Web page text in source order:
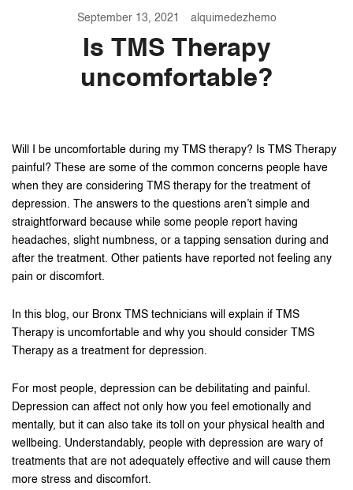
September 13, 2021 alquimedezhemo
Is TMS Therapy
uncomfortable?
Will I be uncomfortable during my TMS therapy? Is TMS Therapy
painful? These are some of the common concerns people have
when they are considering TMS therapy for the treatment of
depression. The answers to the questions aren’t simple and
straightforward because while some people report having
headaches, slight numbness, or a tapping sensation during and
after the treatment. Other patients have reported not feeling any
pain or discomfort.
In this blog, our Bronx TMS technicians will explain if TMS
Therapy is uncomfortable and why you should consider TMS
Therapy as a treatment for depression.
For most people, depression can be debilitating and painful.
Depression can affect not only how you feel emotionally and
mentally, but it can also take its toll on your physical health and
wellbeing. Understandably, people with depression are wary of
treatments that are not adequately effective and will cause them
more stress and discomfort.